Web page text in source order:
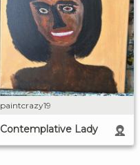
paintcrazy19
Contemplative Lady